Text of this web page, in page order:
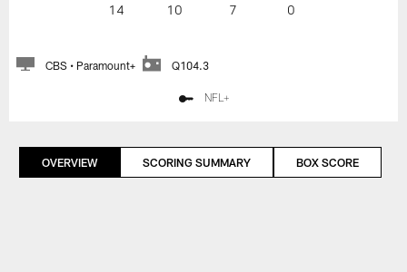
14
10 7 0
CBS • Paramount+ Q104.3
NFL+
OVERVIEW SCORING SUMMARY BOX SCORE